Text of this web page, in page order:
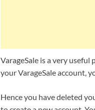
VarageSale is a very
your VarageSale account,
Hence you have deleted